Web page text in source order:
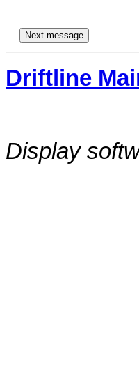
Driftline
Display